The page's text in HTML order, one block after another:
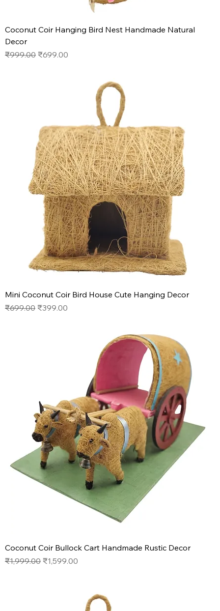
Coconut Coir Hanging Bird Nest Handmade Natural
Decor
Regular Price
₹999.00 Sale Price
₹699.00
Mini Coconut Coir Bird House Cute Hanging Decor
Regular Price
₹699.00 Sale Price
₹399.00
Coconut Coir Bullock Cart Handmade Rustic Decor
Regular Price
₹1,999.00 Sale Price
₹1,599.00